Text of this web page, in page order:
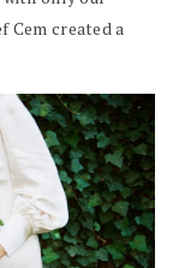
Cem created a